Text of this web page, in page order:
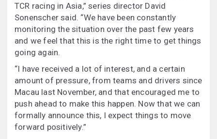
TCR racing in Asia,” series director David
Sonenscher said. “We have been constantly
monitoring the situation over the past few years
and we feel that this is the right time to get things
going again.
“I have received a lot of interest, and a certain
amount of pressure, from teams and drivers since
Macau last November, and that encouraged me to
push ahead to make this happen. Now that we can
formally announce this, I expect things to move
forward positively.”